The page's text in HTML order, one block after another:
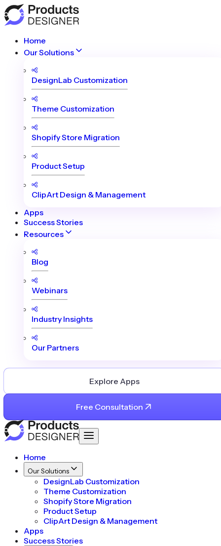
Home
Our Solutions
DesignLab Customization
Theme Customization
Shopify Store Migration
Product Setup
ClipArt Design & Management
Apps
Success Stories
Resources
Blog
Webinars
Industry Insights
Our Partners
Explore Apps
Free Consultation
Home
Our Solutions
DesignLab Customization
Theme Customization
Shopify Store Migration
Product Setup
ClipArt Design & Management
Apps
Success Stories